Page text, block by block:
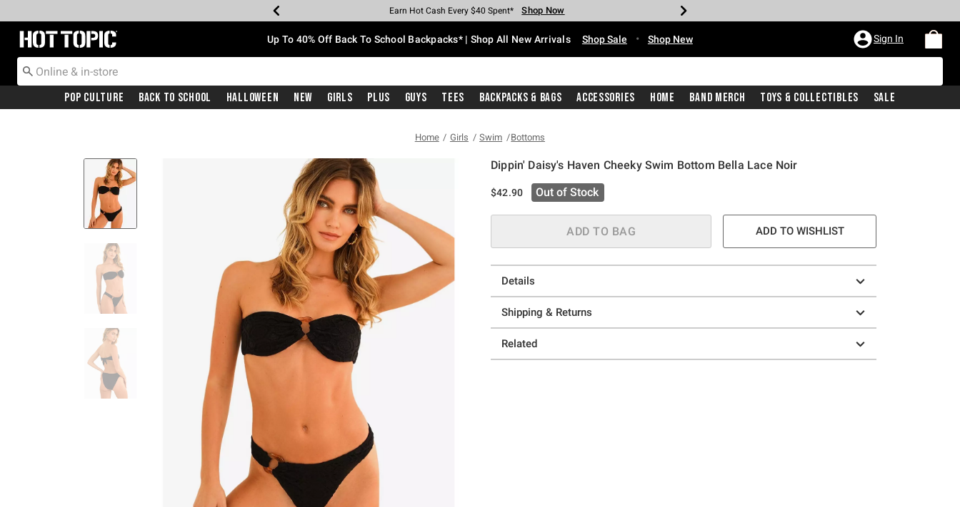
Earn Hot Cash Every $40 Spent* Shop Now
20% Off Across The Site* Shop Now
Up To 50% Off Select Styles* Shop Now
Up To 60% Off Clearance* Shop Now
Free Pickup In-Store* Shop Now
Free Shipping With $75 Purchase* Shop Now
Redirect to Hot Topic Home Page Up To 40% Off Back To School Backpacks* | Shop All New Arrivals Shop Sale • Shop New Sign In
Pop Culture Back To School Halloween New Girls Plus Guys Tees Backpacks & Bags Accessories Home Band Merch Toys & Collectibles Sale
Home Girls Swim Bottoms
Dippin' Daisy's Haven Cheeky Swim Bottom Bella Lace Noir
5 out of 5 Customer Rating
$42.90 Out of Stock
ADD TO BAG ADD TO WISHLIST
Details
Shipping & Returns
Related